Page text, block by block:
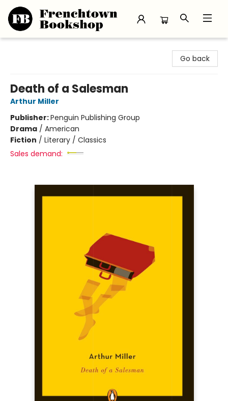
Go back
Death of a Salesman
Arthur Miller
Publisher:Penguin Publishing Group
Drama / American
Fiction / Literary / Classics
Sales demand: